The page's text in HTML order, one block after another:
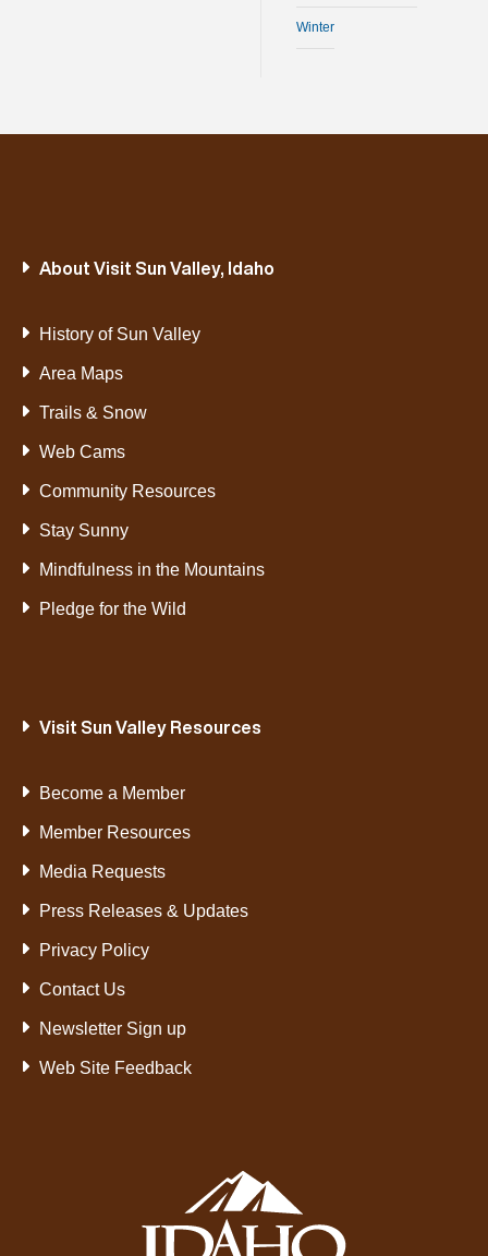
Winter
About Visit Sun Valley, Idaho
History of Sun Valley
Area Maps
Trails & Snow
Web Cams
Community Resources
Stay Sunny
Mindfulness in the Mountains
Pledge for the Wild
Visit Sun Valley Resources
Become a Member
Member Resources
Media Requests
Press Releases & Updates
Privacy Policy
Contact Us
Newsletter Sign up
Web Site Feedback